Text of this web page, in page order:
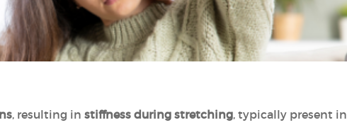
, resulting in stiffness during stretching, typically present in